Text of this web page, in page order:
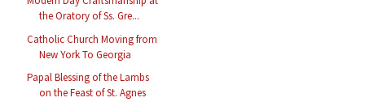
the Oratory of Ss. Gre...
Catholic Church Moving from
New York To Georgia
Papal Blessing of the Lambs
on the Feast of St. Agnes